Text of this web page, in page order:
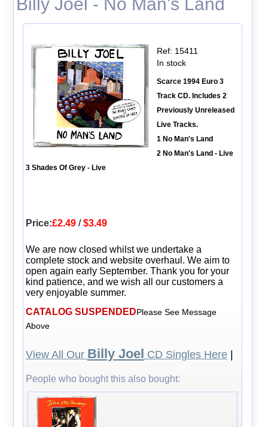
Ref: 15411
In stock
Scarce 1994 Euro 3
Track CD. Includes 2
Previously Unreleased
Live Tracks.
1 No Man's Land
2 No Man's Land - Live
3 Shades Of Grey - Live
Price:£2.49/$3.49
We are now closed whilst we undertake a
complete stock and website overhaul. We aim to
open again early September. Thank you for your
kind patience, and we wish all our customers a
very enjoyable summer.
CATALOG SUSPENDEDPlease See Message
Above
View All Our Billy Joel CD Singles Here|
People who bought this also bought: